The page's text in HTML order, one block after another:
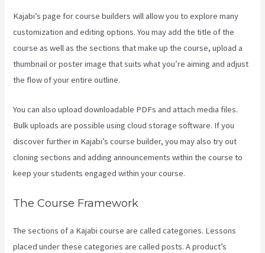
Kajabi’s page for course builders will allow you to explore many
customization and editing options. You may add the title of the
course as well as the sections that make up the course, upload a
thumbnail or poster image that suits what you’re aiming and adjust
the flow of your entire outline.
You can also upload downloadable PDFs and attach media files.
Bulk uploads are possible using cloud storage software. If you
discover further in Kajabi’s course builder, you may also try out
cloning sections and adding announcements within the course to
keep your students engaged within your course.
The Course Framework
The sections of a Kajabi course are called categories. Lessons
placed under these categories are called posts. A product’s